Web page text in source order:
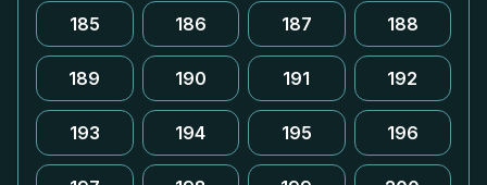
185 186 187 188
189 190 191 192
193 194 195 196